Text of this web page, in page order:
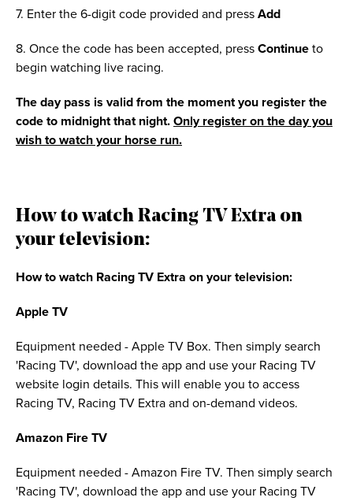
7. Enter the 6-digit code provided and press Add
8. Once the code has been accepted, press Continue to
begin watching live racing.
The day pass is valid from the moment you register the
code to midnight that night. Only register on the day you
wish to watch your horse run.
How to watch Racing TV Extra on
your television:
How to watch Racing TV Extra on your television:
Apple TV
Equipment needed - Apple TV Box. Then simply search
'Racing TV', download the app and use your Racing TV
website login details. This will enable you to access
Racing TV, Racing TV Extra and on-demand videos.
Amazon Fire TV
Equipment needed - Amazon Fire TV. Then simply search
'Racing TV', download the app and use your Racing TV